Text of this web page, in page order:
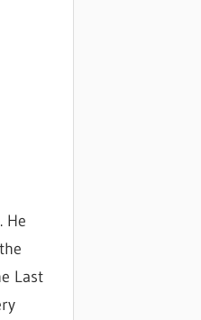
He
Last